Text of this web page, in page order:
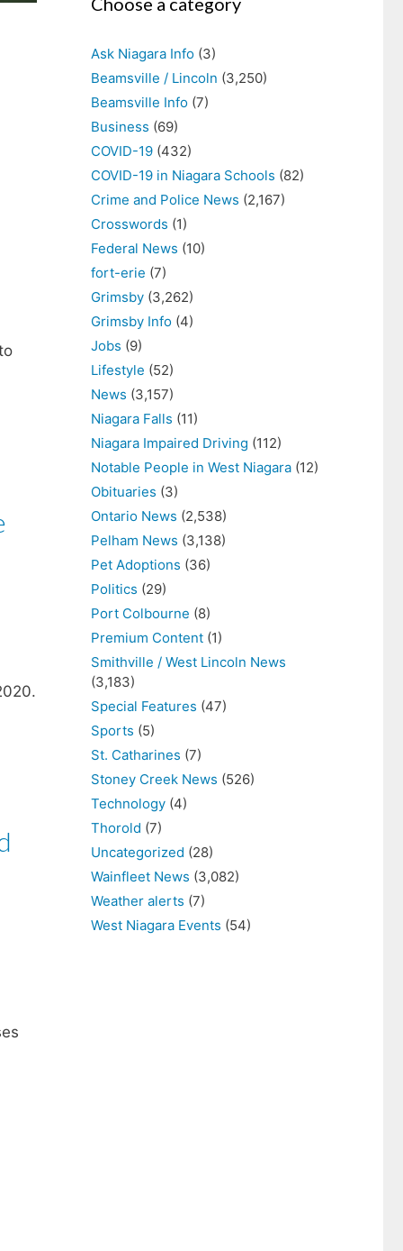
Ask Niagara Info (3)
Beamsville / Lincoln (3,250)
Beamsville Info (7)
Business (69)
COVID-19 (432)
COVID-19 in Niagara Schools (82)
Crime and Police News (2,167)
Crosswords (1)
Federal News (10)
fort-erie (7)
Grimsby (3,262)
Grimsby Info (4)
Jobs (9)
Lifestyle (52)
News (3,157)
Niagara Falls (11)
Niagara Impaired Driving (112)
Notable People in West Niagara (12)
Obituaries (3)
Ontario News (2,538)
Pelham News (3,138)
Pet Adoptions (36)
Politics (29)
Port Colbourne (8)
Premium Content (1)
Smithville / West Lincoln News
(3,183)
Special Features (47)
Sports (5)
St. Catharines (7)
Stoney Creek News (526)
Technology (4)
Thorold (7)
Uncategorized (28)
Wainfleet News (3,082)
Weather alerts (7)
West Niagara Events (54)